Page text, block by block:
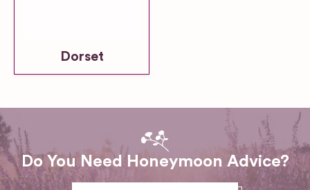
Dorset
Do You Need Honeymoon Advice?